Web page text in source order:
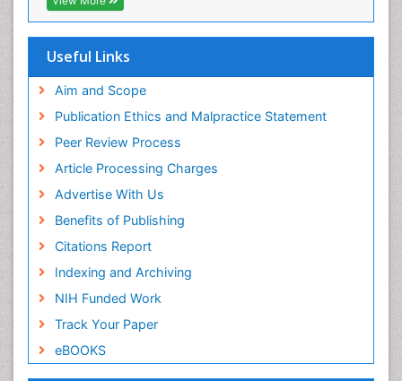
Useful Links
Aim and Scope
Publication Ethics and Malpractice Statement
Peer Review Process
Article Processing Charges
Advertise With Us
Benefits of Publishing
Citations Report
Indexing and Archiving
NIH Funded Work
Track Your Paper
eBOOKS